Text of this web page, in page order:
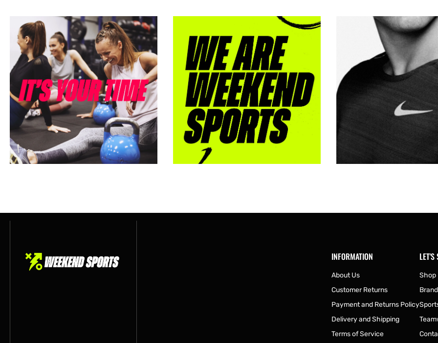
INFORMATION
About Us
Customer Returns
Payment and Returns Policy
Delivery and Shipping
Terms of Service
LET'S
Shop